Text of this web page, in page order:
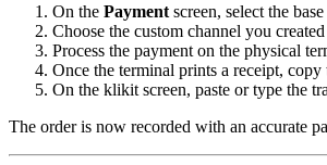
On the Payment screen, select the base
Choose the custom channel you
Process the payment on the physical
Once the terminal prints a receipt, copy
On the klikit screen, paste or type the
The order is now recorded with an accurate